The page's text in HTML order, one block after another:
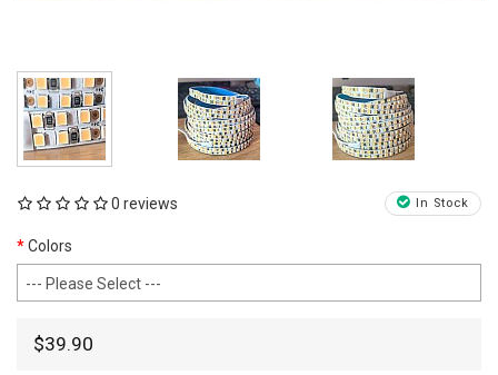
In Stock
0 reviews
Colors
$39.90